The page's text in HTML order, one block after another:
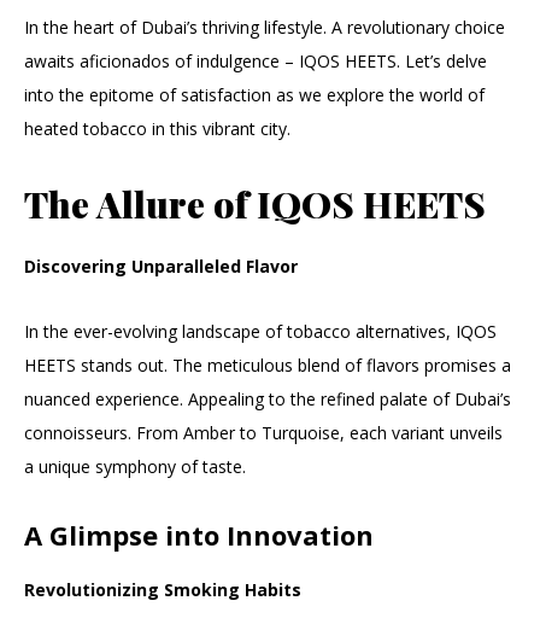
In the heart of Dubai’s thriving lifestyle. A revolutionary choice
awaits aficionados of indulgence – IQOS HEETS. Let’s delve
into the epitome of satisfaction as we explore the world of
heated tobacco in this vibrant city.
The Allure of IQOS HEETS
Discovering Unparalleled Flavor
In the ever-evolving landscape of tobacco alternatives, IQOS
HEETS stands out. The meticulous blend of flavors promises a
nuanced experience. Appealing to the refined palate of Dubai’s
connoisseurs. From Amber to Turquoise, each variant unveils
a unique symphony of taste.
A Glimpse into Innovation
Revolutionizing Smoking Habits